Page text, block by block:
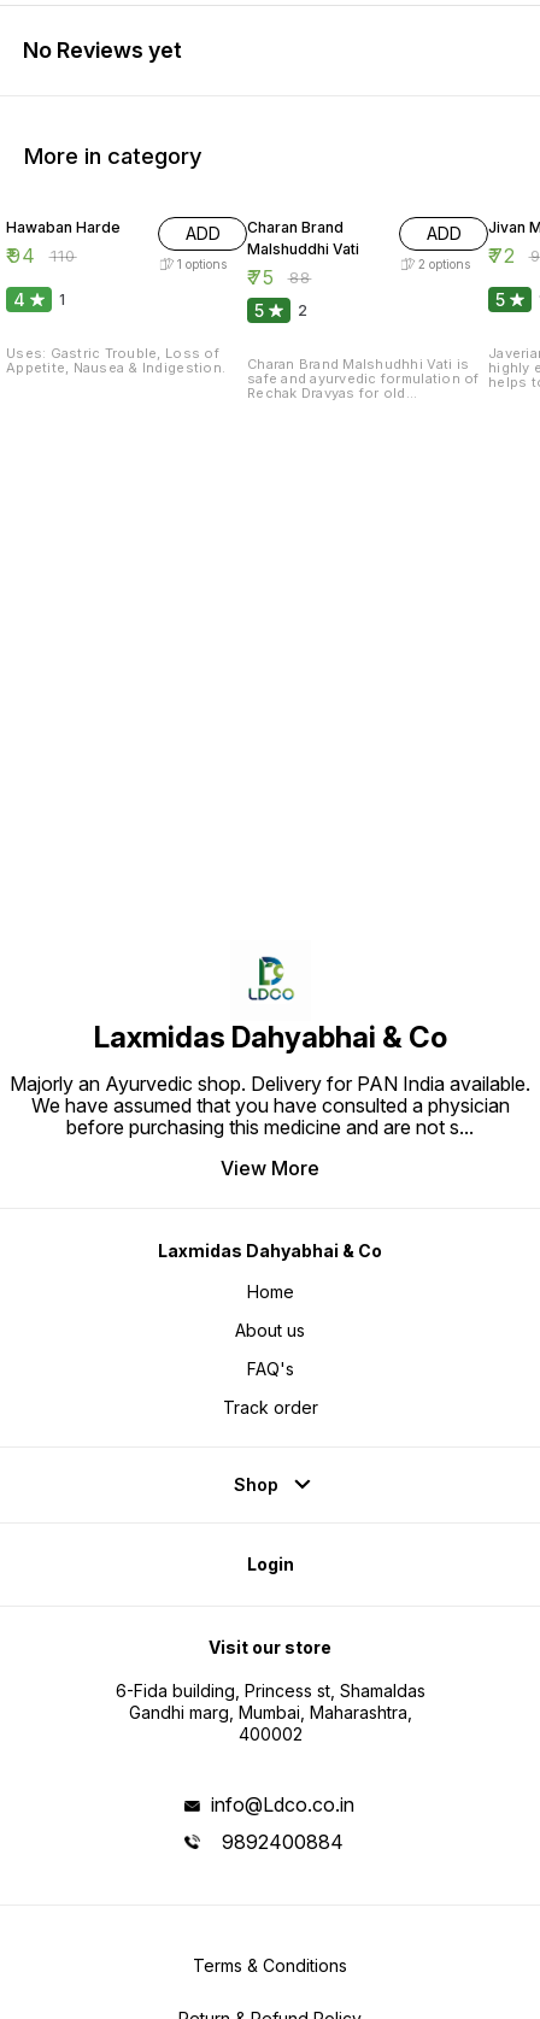
No Reviews yet
More in category
Hawaban Harde
₹94 ₹110
ADD
1 options
4 1
Uses: Gastric Trouble, Loss of
Appetite, Nausea & Indigestion.
Charan Brand
Malshuddhi Vati
₹75 ₹88
ADD
2 options
5 2
Charan Brand Malshudhhi Vati is
safe and ayurvedic formulation of
Rechak Dravyas for old
Jivan
₹72 ₹
5
highly
helps
Laxmidas Dahyabhai & Co
Majorly an Ayurvedic shop. Delivery for PAN India available.
We have assumed that you have consulted a physician
before purchasing this medicine and are not s...
View More
Laxmidas Dahyabhai & Co
Home
About us
FAQ's
Track order
Shop
Login
Visit our store
6-Fida building, Princess st, Shamaldas
Gandhi marg, Mumbai, Maharashtra,
400002
info@Ldco.co.in
9892400884
Terms & Conditions